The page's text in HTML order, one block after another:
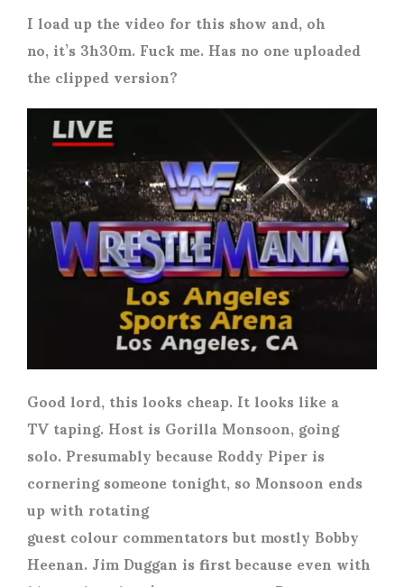
I load up the video for this show and, oh
no, it’s 3h30m. Fuck me. Has no one uploaded
the clipped version?
Good lord, this looks cheap. It looks like a
TV taping. Host is Gorilla Monsoon, going
solo. Presumably because Roddy Piper is
cornering someone tonight, so Monsoon ends
up with rotating
guest colour commentators but mostly Bobby
Heenan. Jim Duggan is first because even with